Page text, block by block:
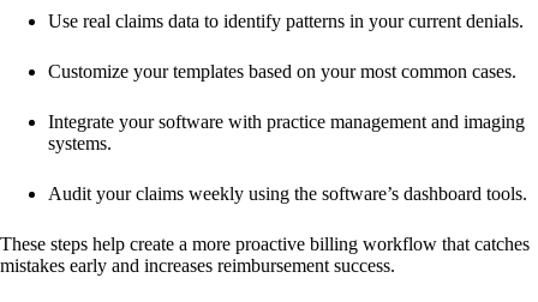
Use real claims data to identify patterns in your current denials.
Customize your templates based on your most common cases.
Integrate your software with practice management and imaging
systems.
Audit your claims weekly using the software’s dashboard tools.
These steps help create a more proactive billing workflow that catches
mistakes early and increases reimbursement success.